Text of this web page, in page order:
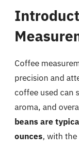
Coffee
precision and
coffee used can
aroma, and
beans are
ounces, with